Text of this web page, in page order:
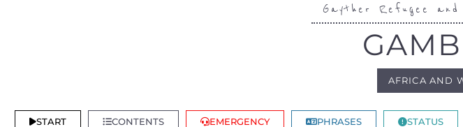
Gayther Refugee
AFRICA AND
START CONTENTS EMERGENCY PHRASES STATUS